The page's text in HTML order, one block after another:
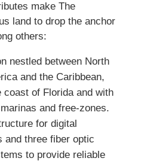
make The
land to drop the anchor
others:
nestled between North
and the Caribbean,
of Florida and with
and free-zones.
for digital
and three fiber optic
to provide reliable